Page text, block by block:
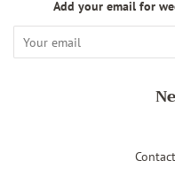
Add your email for